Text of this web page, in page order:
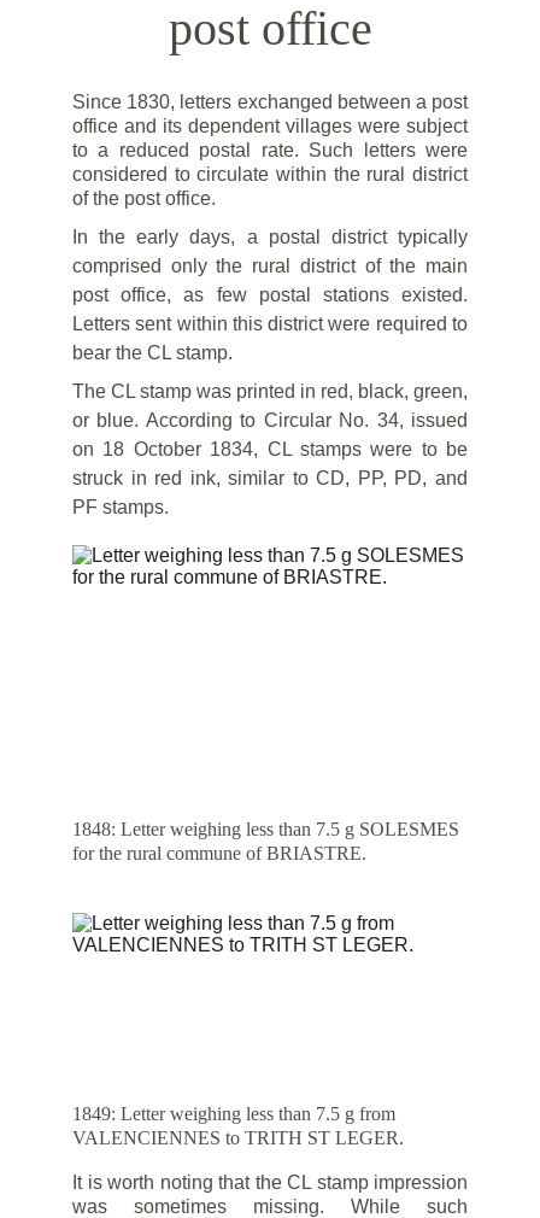
post office
Since 1830, letters exchanged between a post
office and its dependent villages were subject
to a reduced postal rate. Such letters were
considered to circulate within the rural district
of the post office.
In the early days, a postal district typically
comprised only the rural district of the main
post office, as few postal stations existed.
Letters sent within this district were required to
bear the CL stamp.
The CL stamp was printed in red, black, green,
or blue. According to Circular No. 34, issued
on 18 October 1834, CL stamps were to be
struck in red ink, similar to CD, PP, PD, and
PF stamps.
1849: Letter weighing less than 7.5 g from
VALENCIENNES to TRITH ST LEGER.
1848: Letter weighing less than 7.5 g SOLESMES
for the rural commune of BRIASTRE.
It is worth noting that the CL stamp impression
was sometimes missing. While such